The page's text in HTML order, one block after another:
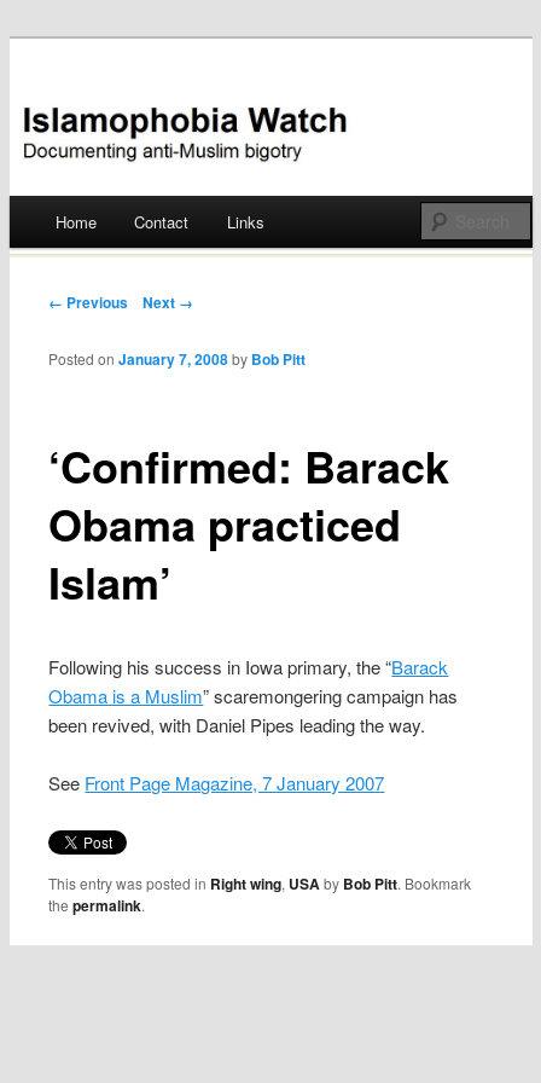
Islamophobia Watch
Skip
Home Contact Links
Post navigation
← Previous Next →
‘Confirmed: Barack
Obama practiced
Islam’
Posted onJanuary 7, 2008 by Bob Pitt
Following his success in Iowa primary, the “Barack
Obama is a Muslim” scaremongering campaign has
been revived, with Daniel Pipes leading the way.
See Front Page Magazine, 7 January 2007
This entry was posted in Right wing, USAby Bob Pitt. Bookmark
thepermalink.